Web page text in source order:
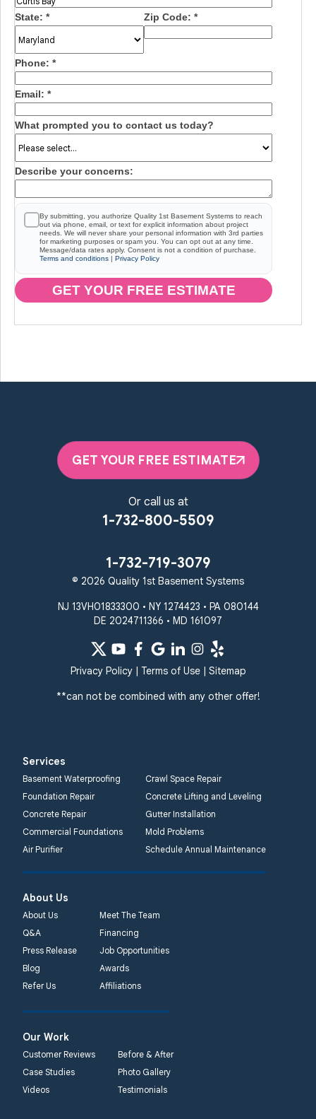
State: * Zip Code: *
Phone: *
Email: *
What prompted you to contact us today?
Describe your concerns:
By submitting, you authorize Quality 1st Basement Systems to reach
out via phone, email, or text for explicit information about project
needs. We will never share your personal information with 3rd parties
for marketing purposes or spam you. You can opt out at any time.
Message/data rates apply. Consent is not a condition of purchase.
Terms and conditions | Privacy Policy
GET YOUR FREE ESTIMATE
GET YOUR FREE ESTIMATE
Or call us at
1-732-800-5509
1-732-719-3079
© 2026 Quality 1st Basement Systems
NJ 13VH01833300 • NY 1274423 • PA 080144
DE 2024711366 • MD 161097
Privacy Policy| Terms of Use| Sitemap
**can not be combined with any other offer!
Services
Basement Waterproofing
Crawl Space Repair
Foundation Repair
Concrete Lifting and Leveling
Concrete Repair
Gutter Installation
Commercial Foundations
Mold Problems
Air Purifier
Schedule Annual Maintenance
About Us
About Us
Meet The Team
Q&A
Financing
Press Release
Job Opportunities
Blog
Awards
Refer Us
Affiliations
Our Work
Customer Reviews
Before & After
Case Studies
Photo Gallery
Videos
Testimonials